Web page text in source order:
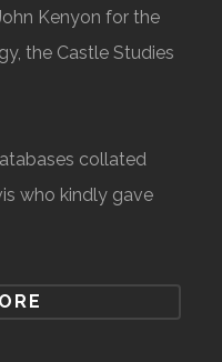
Kenyon for the
the Castle Studies
collated
who kindly gave